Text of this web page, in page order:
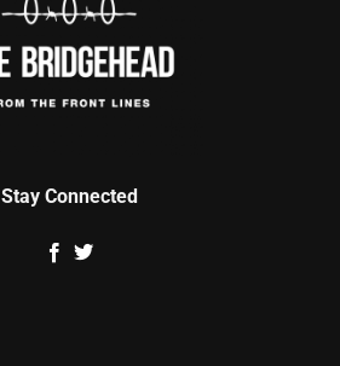
Stay Connected